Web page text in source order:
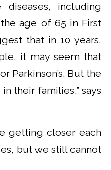
including
the age of 65 in First
that in 10 years,
it may seem that
Parkinson’s. But the
their families,” says
getting closer each
but we still cannot